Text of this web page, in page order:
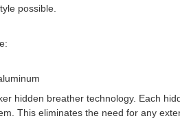
possible.
hidden breather technology. Each
This eliminates the need for any